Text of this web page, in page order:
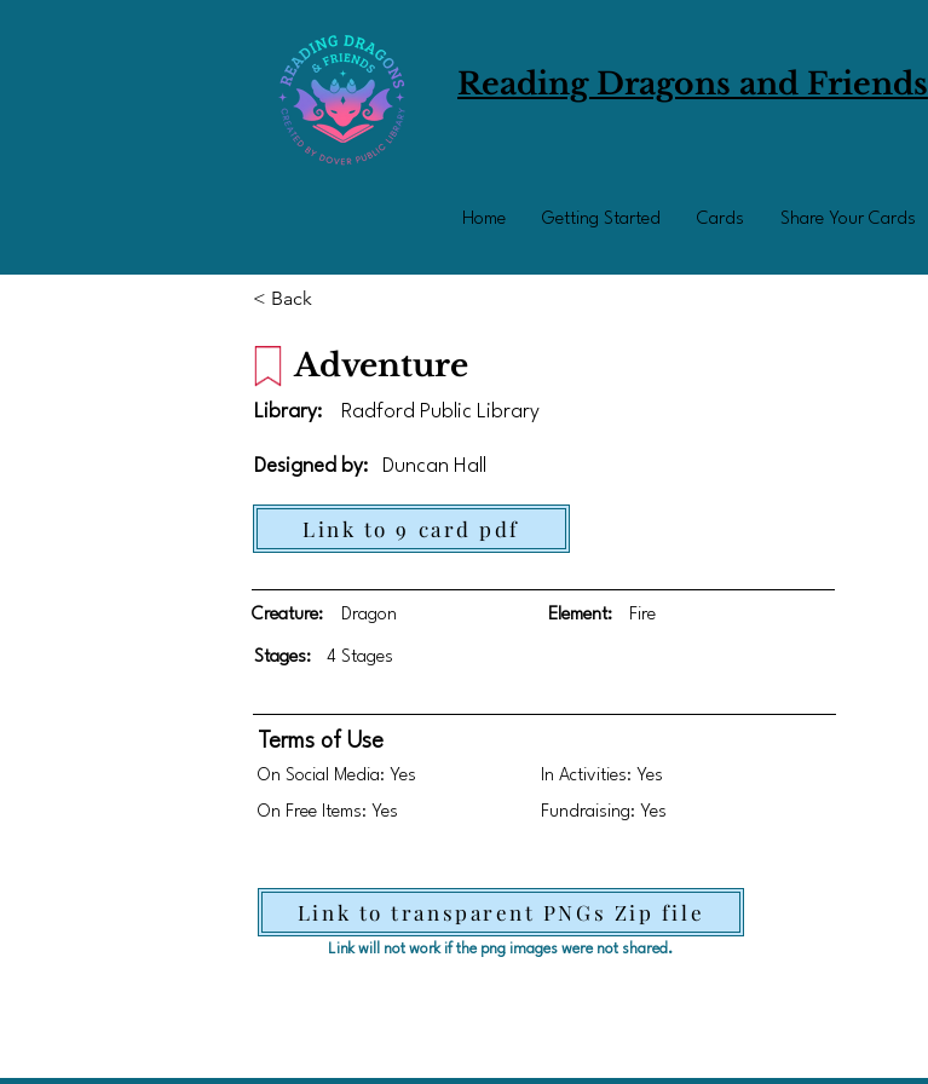
Reading Dragons and Friends
Home Getting Started Cards Share Your Cards
< Back
Adventure
Radford Public Library
Designed by: Duncan Hall
Library:
Link to 9 card pdf
Creature: Dragon Element: Fire
Stages: 4 Stages
Terms of Use
On Social Media: Yes
On Free Items: Yes
In Activities: Yes
Fundraising: Yes
Link to transparent PNGs Zip file
Link will not work if the png images were not shared.